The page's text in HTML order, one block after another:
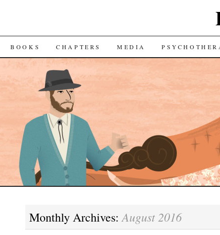
BOOKS CHAPTERS MEDIA
Monthly Archives:August 2016